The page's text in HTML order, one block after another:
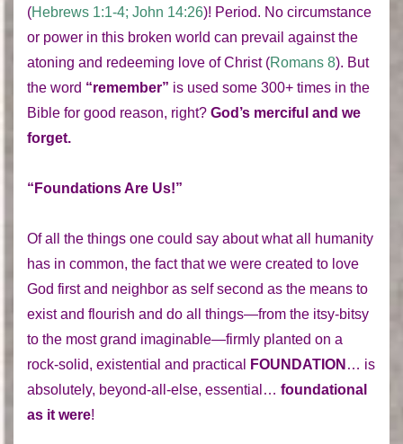
(Hebrews 1:1-4; John 14:26)! Period. No circumstance
or power in this broken world can prevail against the
atoning and redeeming love of Christ (Romans 8). But
the word “remember” is used some 300+ times in the
Bible for good reason, right? God’s merciful and we
forget.
“Foundations Are Us!”
Of all the things one could say about what all humanity
has in common, the fact that we were created to love
God first and neighbor as self second as the means to
exist and flourish and do all things—from the itsy-bitsy
to the most grand imaginable—firmly planted on a
rock-solid, existential and practical
FOUNDATION … is
absolutely, beyond-all-else, essential… foundational
as it were!